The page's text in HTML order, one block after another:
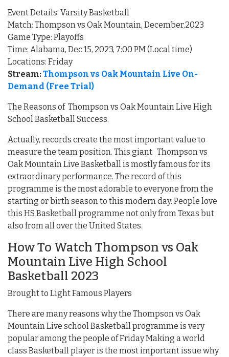
Event Details: Varsity Basketball
Match: Thompson vs Oak Mountain, December,2023
Game Type: Playoffs
Time: Alabama, Dec 15, 2023, 7:00 PM (Local time)
Locations: Friday
Stream:Thompson vs Oak Mountain Live On-
Demand (Free Trial)
The Reasons of Thompson vs Oak Mountain Live High
School Basketball Success.
Actually, records create the most important value to
measure the team position. This giant Thompson vs
Oak Mountain Live Basketball is mostly famous for its
extraordinary performance. The record of this
programme is the most adorable to everyone from the
starting or birth season to this modern day. People love
this HS Basketball programme not only from Texas but
also from all over the United States.
How To Watch Thompson vs Oak
Mountain Live High School
Basketball 2023
Brought to Light Famous Players
There are many reasons why the Thompson vs Oak
Mountain Live school Basketball programme is very
popular among the people of Friday Making a world
class Basketball player is the most important issue why